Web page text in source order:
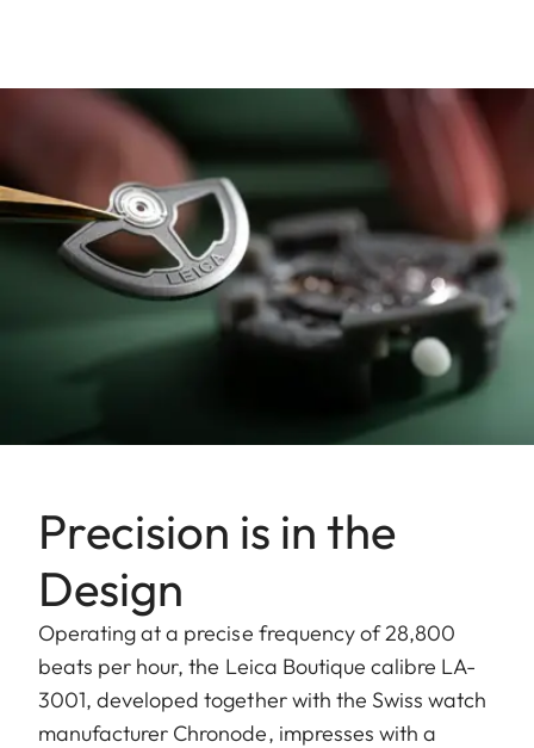
Precision is in the
Design
Operating at a precise frequency of 28,800
beats per hour, the Leica Boutique calibre LA-
3001, developed together with the Swiss watch
manufacturer Chronode, impresses with a